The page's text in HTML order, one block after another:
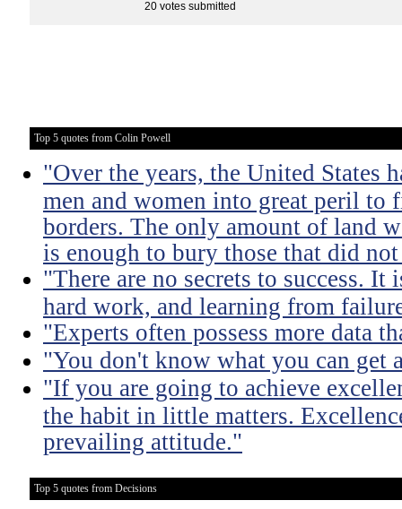
20 votes submitted
Top 5 quotes from Colin Powell
"Over the years, the United States
men and women into great peril to
borders. The only amount of land
is enough to bury those that did
"There are no secrets to success.
hard work, and learning from
"Experts often possess more data
"You don't know what you can
"If you are going to achieve
the habit in little matters.
prevailing attitude."
Top 5 quotes from Decisions